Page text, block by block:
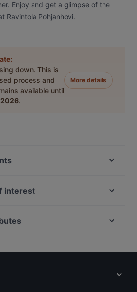
Enjoy and get a glimpse of the
Ravintola Pohjanhovi.
down. This is
process and
available until
2026.
More details
interest
Lunch in Rovaniemi